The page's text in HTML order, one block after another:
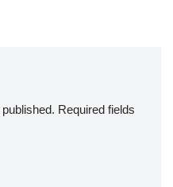
Required fields